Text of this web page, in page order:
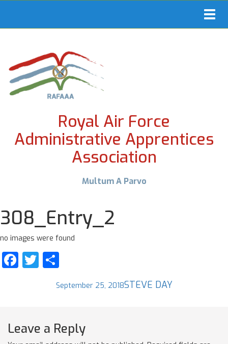
Royal Air Force
Administrative Apprentices
Association
Multum A Parvo
308_Entry_2
no images were found
Facebook
Twitter
Posted
September 25, 2018Author
STEVE DAY
Leave a Reply